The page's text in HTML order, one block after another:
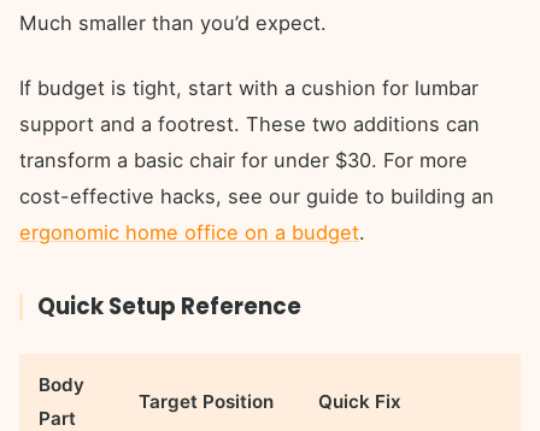
Much smaller than you’d expect.
If budget is tight, start with a cushion for lumbar
support and a footrest. These two additions can
transform a basic chair for under $30. For more
cost-effective hacks, see our guide to building an
ergonomic home office on a budget.
Quick Setup Reference
Body
Part
Target Position Quick Fix